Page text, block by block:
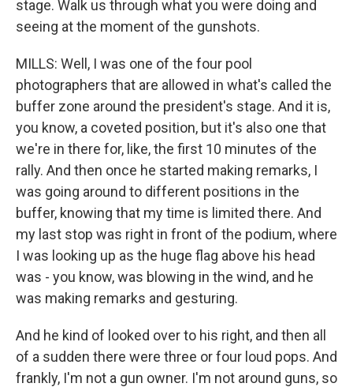
stage. Walk us through what you were doing and
seeing at the moment of the gunshots.
MILLS: Well, I was one of the four pool
photographers that are allowed in what's called the
buffer zone around the president's stage. And it is,
you know, a coveted position, but it's also one that
we're in there for, like, the first 10 minutes of the
rally. And then once he started making remarks, I
was going around to different positions in the
buffer, knowing that my time is limited there. And
my last stop was right in front of the podium, where
I was looking up as the huge flag above his head
was - you know, was blowing in the wind, and he
was making remarks and gesturing.
And he kind of looked over to his right, and then all
of a sudden there were three or four loud pops. And
frankly, I'm not a gun owner. I'm not around guns, so